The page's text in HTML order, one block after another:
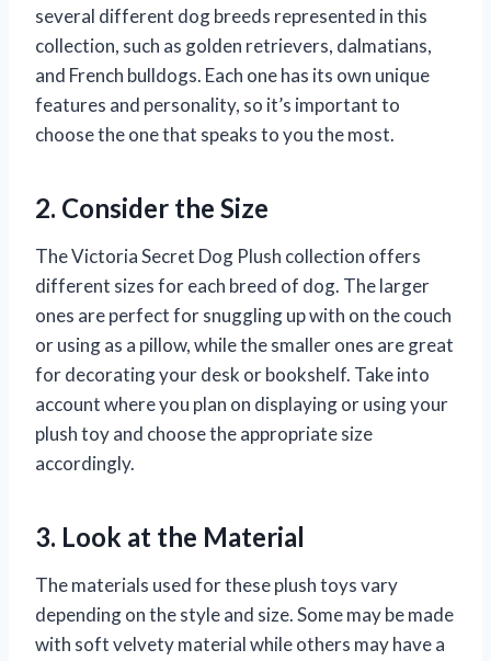
several different dog breeds represented in this
collection, such as golden retrievers, dalmatians,
and French bulldogs. Each one has its own unique
features and personality, so it’s important to
choose the one that speaks to you the most.
2. Consider the Size
The Victoria Secret Dog Plush collection offers
different sizes for each breed of dog. The larger
ones are perfect for snuggling up with on the couch
or using as a pillow, while the smaller ones are great
for decorating your desk or bookshelf. Take into
account where you plan on displaying or using your
plush toy and choose the appropriate size
accordingly.
3. Look at the Material
The materials used for these plush toys vary
depending on the style and size. Some may be made
with soft velvety material while others may have a